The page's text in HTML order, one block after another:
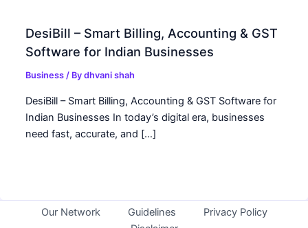
DesiBill – Smart Billing, Accounting & GST
Software for Indian Businesses
Business / Bydhvani shah
DesiBill – Smart Billing, Accounting & GST Software for
Indian Businesses In today’s digital era, businesses
need fast, accurate, and […]
Our Network Guidelines
Privacy Policy